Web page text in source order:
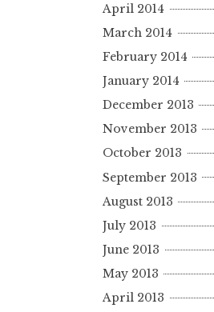
April 2014
March 2014
February 2014
January 2014
December 2013
November 2013
October 2013
September 2013
August 2013
July 2013
June 2013
May 2013
April 2013